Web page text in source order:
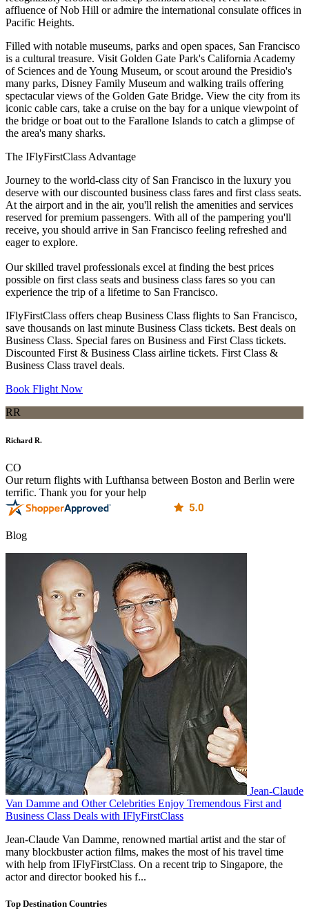
affluence of Nob Hill or admire the international consulate offices in
Pacific Heights.
Filled with notable museums, parks and open spaces, San Francisco
is a cultural treasure. Visit Golden Gate Park's California Academy
of Sciences and de Young Museum, or scout around the Presidio's
many parks, Disney Family Museum and walking trails offering
spectacular views of the Golden Gate Bridge. View the city from its
iconic cable cars, take a cruise on the bay for a unique viewpoint of
the bridge or boat out to the Farallone Islands to catch a glimpse of
the area's many sharks.
The IFlyFirstClass Advantage
Journey to the world-class city of San Francisco in the luxury you
deserve with our discounted business class fares and first class seats.
At the airport and in the air, you'll relish the amenities and services
reserved for premium passengers. With all of the pampering you'll
receive, you should arrive in San Francisco feeling refreshed and
eager to explore.
Our skilled travel professionals excel at finding the best prices
possible on first class seats and business class fares so you can
experience the trip of a lifetime to San Francisco.
IFlyFirstClass offers cheap Business Class flights to San Francisco,
save thousands on last minute Business Class tickets. Best deals on
Business Class. Special fares on Business and First Class tickets.
Discounted First & Business Class airline tickets. First Class &
Business Class travel deals.
Book Flight Now
RR
Richard R.
CO
Our return flights with Lufthansa between Boston and Berlin were
terrific. Thank you for your help
Blog
Jean-Claude
Van Damme and Other Celebrities Enjoy Tremendous First and
Business Class Deals with IFlyFirstClass
Jean-Claude Van Damme, renowned martial artist and the star of
many blockbuster action films, makes the most of his travel time
with help from IFlyFirstClass. On a recent trip to Singapore, the
actor and director booked his f...
Top Destination Countries